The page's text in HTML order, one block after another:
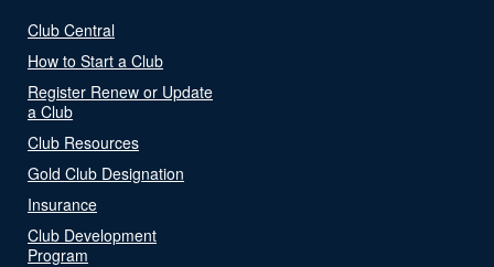
Club Central
How to Start a Club
Register Renew or Update
a Club
Club Resources
Gold Club Designation
Insurance
Club Development
Program